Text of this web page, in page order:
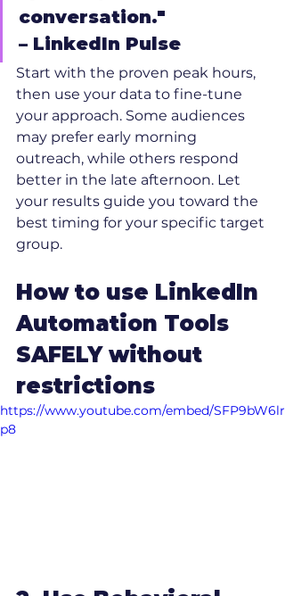
conversation."
– LinkedIn Pulse
Start with the proven peak hours,
then use your data to fine-tune
your approach. Some audiences
may prefer early morning
outreach, while others respond
better in the late afternoon. Let
your results guide you toward the
best timing for your specific target
group.
How to use LinkedIn
Automation Tools
SAFELY without
restrictions
https://www.youtube.com/embed/SFP9bW6lr
p8